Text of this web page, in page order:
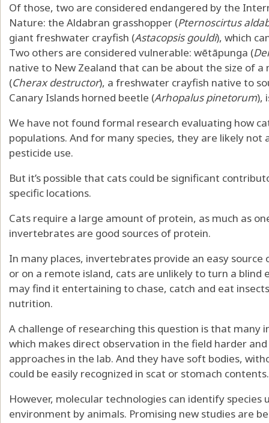
Of those, two are considered endangered by the
Nature: the Aldabran grasshopper (Pternoscirtus
giant freshwater crayfish (Astacopsis gouldi), which
Two others are considered vulnerable: wētāpunga (
native to New Zealand that can be about the size of
(Cherax destructor), a freshwater crayfish native to
Canary Islands horned beetle (Arhopalus pinetorum),
We have not found formal research evaluating how
populations. And for many species, they are likely
pesticide use.
But it’s possible that cats could be significant
specific locations.
Cats require a large amount of protein, as much as
invertebrates are good sources of protein.
In many places, invertebrates provide an easy
or on a remote island, cats are unlikely to turn a blind
may find it entertaining to chase, catch and eat
nutrition.
A challenge of researching this question is that
which makes direct observation in the field harder
approaches in the lab. And they have soft bodies,
could be easily recognized in scat or stomach contents.
However, molecular technologies can identify species
environment by animals. Promising new studies are